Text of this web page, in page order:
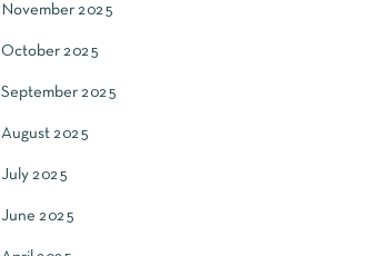
November 2025
October 2025
September 2025
August 2025
July 2025
June 2025